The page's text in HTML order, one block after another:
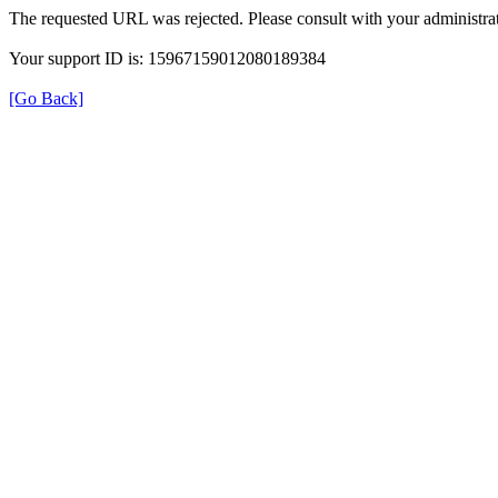
The requested URL was rejected. Please consult with your
Your support ID is: 15967159012080189384
[Go Back]